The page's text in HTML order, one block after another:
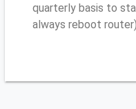
quarterly basis to
always reboot router)